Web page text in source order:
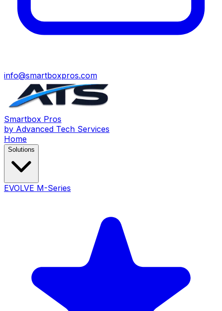
info@smartboxpros.com
Smartbox Pros
by Advanced Tech Services
Home
Solutions
EVOLVE M-Series